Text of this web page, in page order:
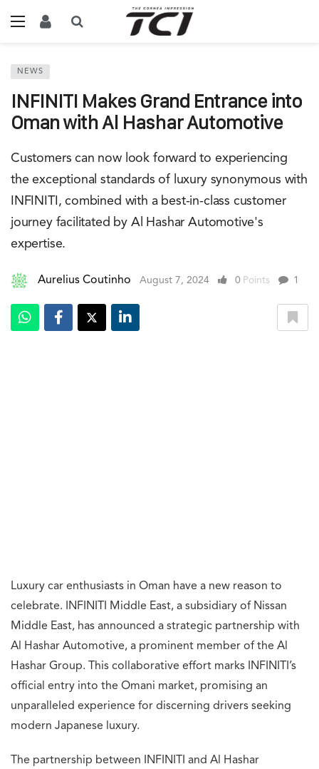
NEWS
INFINITI Makes Grand Entrance into
Oman with Al Hashar Automotive
Customers can now look forward to experiencing
the exceptional standards of luxury synonymous with
INFINITI, combined with a best-in-class customer
journey facilitated by Al Hashar Automotive's
expertise.
Aurelius Coutinho August 7, 2024 0 Points 1
Luxury car enthusiasts in Oman have a new reason to
celebrate. INFINITI Middle East, a subsidiary of Nissan
Middle East, has announced a strategic partnership with
Al Hashar Automotive, a prominent member of the Al
Hashar Group. This collaborative effort marks INFINITI’s
official entry into the Omani market, promising an
unparalleled experience for discerning drivers seeking
modern Japanese luxury.
The partnership between INFINITI and Al Hashar